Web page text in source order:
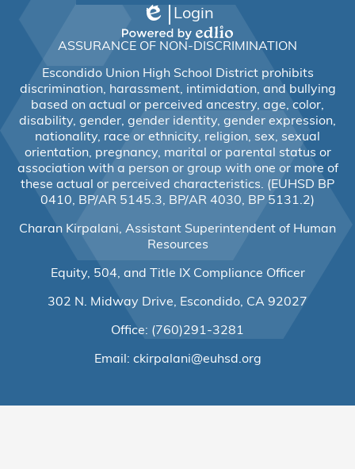
Edlio
Login
Powered
Edlio
ASSURANCE OF NON-DISCRIMINATION
Escondido Union High School District prohibits
discrimination, harassment, intimidation, and bullying
based on actual or perceived ancestry, age, color,
disability, gender, gender identity, gender expression,
nationality, race or ethnicity, religion, sex, sexual
orientation, pregnancy, marital or parental status or
association with a person or group with one or more of
these actual or perceived characteristics. (EUHSD BP
0410, BP/AR 5145.3, BP/AR 4030, BP 5131.2)
Charan Kirpalani, Assistant Superintendent of Human
Resources
Equity, 504, and Title IX Compliance Officer
302 N. Midway Drive, Escondido, CA 92027
Office: (760)291-3281
Email: ckirpalani@euhsd.org